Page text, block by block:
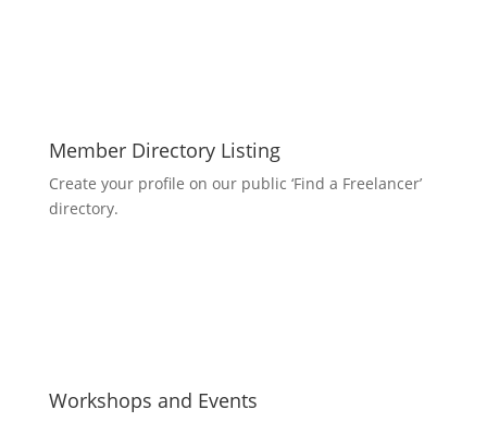
Member Directory Listing
Create your profile on our public ‘Find a Freelancer’
directory.
Workshops and Events